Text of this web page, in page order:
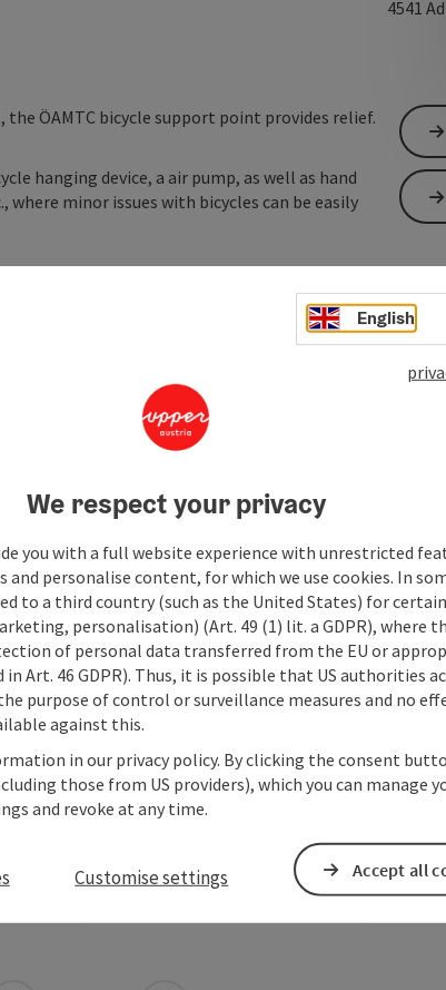
4541
ÖAMTC bicycle support point provides relief.
hanging device, a air pump, as well as hand
where minor issues with bicycles can be easily
English
We respect your privacy
you with a full website experience with unrestricted
and personalise content, for which we use cookies. In
to a third country (such as the United States) for certain
personalisation) (Art. 49 (1) lit. a GDPR), where
of personal data transferred from the EU or
in Art. 46 GDPR). Thus, it is possible that US authorities
purpose of control or surveillance measures and no
against this.
in our privacy policy. By clicking the consent
those from US providers), which you can manage
and revoke at any time.
Customise settings Accept all